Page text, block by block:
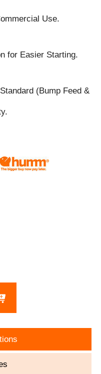
Use.
for Easier Starting.
(Bump Feed &